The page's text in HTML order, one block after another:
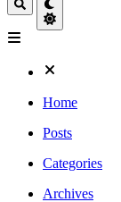
Home
Posts
Categories
Archives